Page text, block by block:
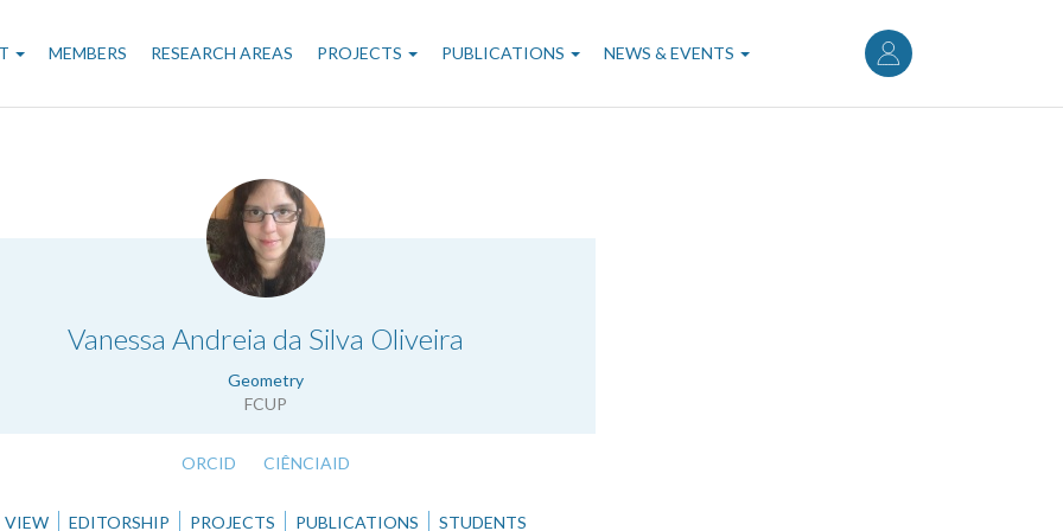
User
account
menu
MEMBERS RESEARCH AREAS PROJECTS PUBLICATIONS NEWS & EVENTS
Vanessa Andreia da Silva Oliveira
Geometry
FCUP
.
ORCID CIÊNCIAID
VIEW EDITORSHIP PROJECTS PUBLICATIONS STUDENTS